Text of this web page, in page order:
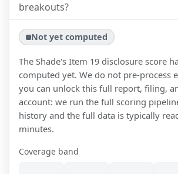
breakouts?
Not yet computed
The Shade's Item 19 disclosure score
computed yet. We do not pre-process
you can unlock this full report, filing,
account: we run the full scoring
history and the full data is typically
minutes.
Coverage band